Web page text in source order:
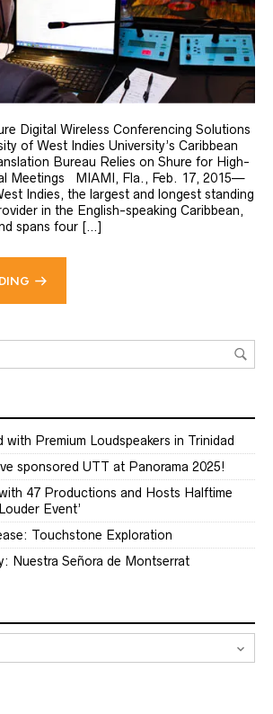
Digital Wireless Conferencing Solutions
of West Indies University’s Caribbean
Bureau Relies on Shure for High-
Meetings MIAMI, Fla., Feb. 17, 2015—
Indies, the largest and longest standing
in the English-speaking Caribbean,
spans four […]
with Premium Loudspeakers in Trinidad
sponsored UTT at Panorama 2025!
47 Productions and Hosts Halftime
Event’
Touchstone Exploration
Nuestra Señora de Montserrat